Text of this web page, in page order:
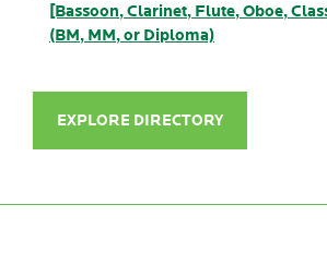
[Bassoon, Clarinet, Flute, Oboe,
(BM, MM, or Diploma)
EXPLORE DIRECTORY